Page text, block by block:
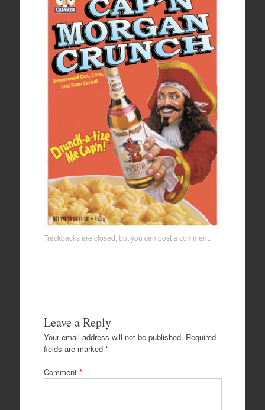
Trackbacks are closed, but you can post a comment.
Leave a Reply
Your email address will not be published. Required
fields are marked *
Comment *